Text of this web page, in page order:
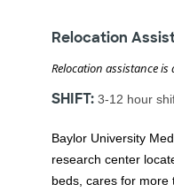
Relocation
Relocation assistance
SHIFT: 3-12 hour
Baylor University
research center
beds, cares for more